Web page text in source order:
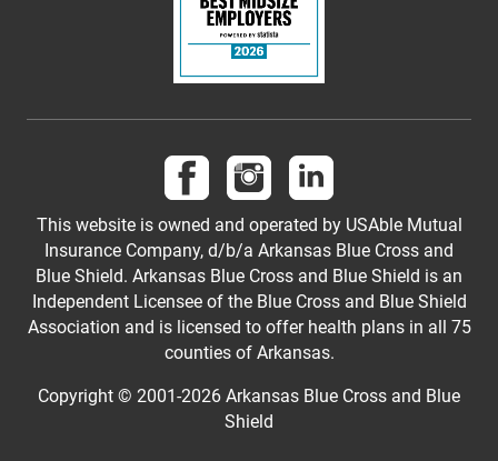
Follow us on Facebook
Follow us on Instagram
Follow us on
This website is owned and operated by USAble Mutual
Insurance Company, d/b/a Arkansas Blue Cross and
Blue Shield. Arkansas Blue Cross and Blue Shield is an
Independent Licensee of the Blue Cross and Blue Shield
Association and is licensed to offer health plans in all 75
counties of Arkansas.
Copyright © 2001-2026 Arkansas Blue Cross and Blue
Shield